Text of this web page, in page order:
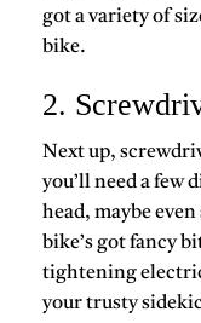
got a variety of
bike.
2.
Next up,
you’ll need a few
head, maybe
bike’s got fancy
tightening
your trusty